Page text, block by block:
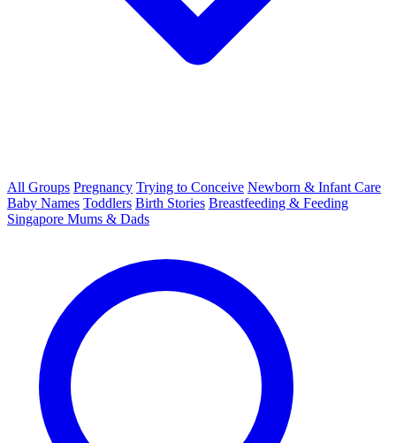
All Groups Pregnancy Trying to Conceive Newborn & Infant Care
Baby Names Toddlers Birth Stories Breastfeeding & Feeding
Singapore Mums & Dads